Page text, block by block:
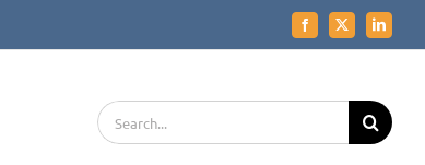
Facebook
X LinkedIn
Search
for: